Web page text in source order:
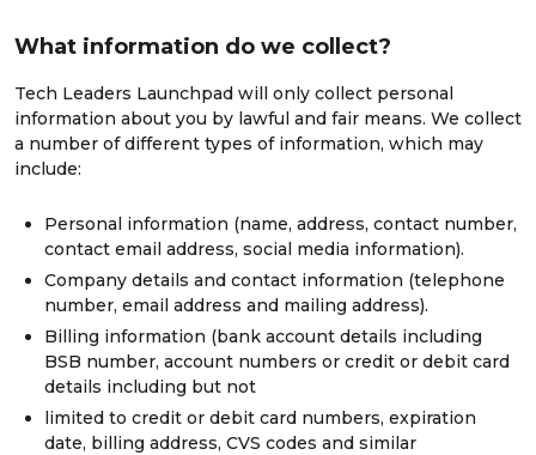
What information do we collect?
Tech Leaders Launchpad will only collect personal
information about you by lawful and fair means. We collect
a number of different types of information, which may
include:
Personal information (name, address, contact number,
contact email address, social media information).
Company details and contact information (telephone
number, email address and mailing address).
Billing information (bank account details including
BSB number, account numbers or credit or debit card
details including but not
limited to credit or debit card numbers, expiration
date, billing address, CVS codes and similar